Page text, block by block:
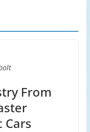
From
Cars